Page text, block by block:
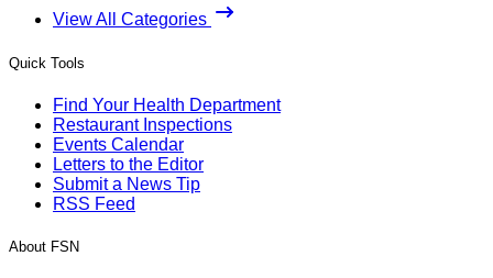
View All Categories
Quick Tools
Find Your Health Department
Restaurant Inspections
Events Calendar
Letters to the Editor
Submit a News Tip
RSS Feed
About FSN